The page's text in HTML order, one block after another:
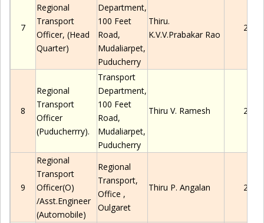
7
Regional
Transport
Officer, (Head
Quarter)
Department,
100 Feet
Road,
Mudaliarpet,
Puducherry
Thiru.
K.V.V.Prabakar Rao
8
Regional
Transport
Officer
(Puducherrry).
Transport
Department,
100 Feet
Road,
Mudaliarpet,
Puducherry
Thiru V. Ramesh
9
Regional
Transport
Officer(O)
/Asst.Engineer
(Automobile)
Regional
Transport,
Office ,
Oulgaret
Thiru P. Angalan